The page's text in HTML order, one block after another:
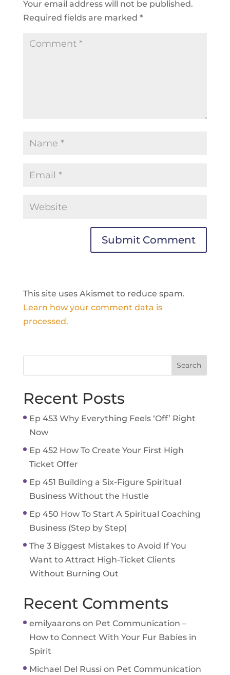
Your email address will not be published.
Required fields are marked *
This site uses Akismet to reduce spam.
Learn how your comment data is
processed.
Recent Posts
Ep 453 Why Everything Feels ‘Off’ Right
Now
Ep 452 How To Create Your First High
Ticket Offer
Ep 451 Building a Six-Figure Spiritual
Business Without the Hustle
Ep 450 How To Start A Spiritual Coaching
Business (Step by Step)
The 3 Biggest Mistakes to Avoid If You
Want to Attract High-Ticket Clients
Without Burning Out
Recent Comments
emilyaaronson Pet Communication –
How to Connect With Your Fur Babies in
Spirit
Michael Del Russi on Pet Communication